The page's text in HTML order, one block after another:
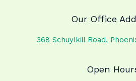
Our Office
368 Schuylkill Road,
Open